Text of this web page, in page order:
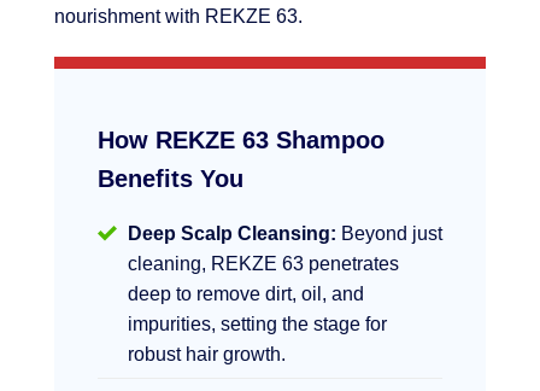
nourishment with REKZE 63.
How REKZE 63 Shampoo
Benefits You
Deep Scalp Cleansing: Beyond just
cleaning, REKZE 63 penetrates
deep to remove dirt, oil, and
impurities, setting the stage for
robust hair growth.